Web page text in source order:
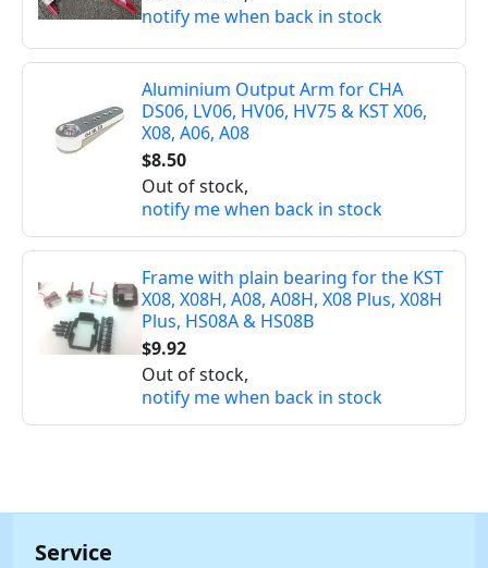
notify me when back in stock
Aluminium Output Arm for CHA
DS06, LV06, HV06, HV75 & KST X06,
X08, A06, A08
$8.50
Out of stock,
notify me when back in stock
Frame with plain bearing for the KST
X08, X08H, A08, A08H, X08 Plus, X08H
Plus, HS08A & HS08B
$9.92
Out of stock,
notify me when back in stock
Service